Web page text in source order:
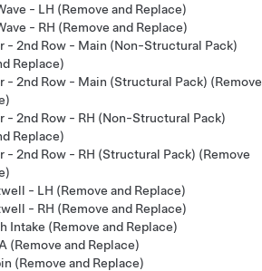
- LH (Remove and Replace)
- RH (Remove and Replace)
- 2nd Row - Main (Non-Structural Pack)
Replace)
- 2nd Row - Main (Structural Pack) (Remove
- 2nd Row - RH (Non-Structural Pack)
Replace)
- 2nd Row - RH (Structural Pack) (Remove
- LH (Remove and Replace)
- RH (Remove and Replace)
Intake (Remove and Replace)
(Remove and Replace)
(Remove and Replace)